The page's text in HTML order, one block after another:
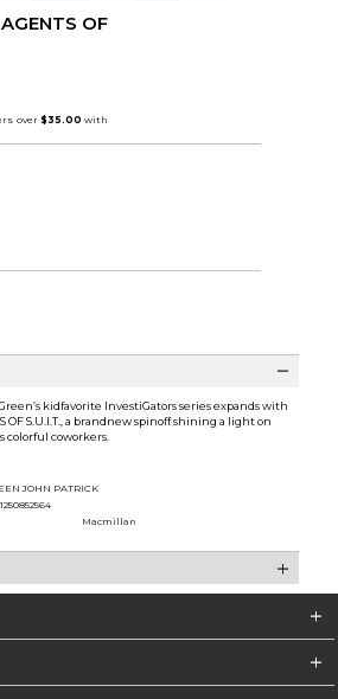
OF
kidfavorite InvestiGators series expands with
OF S.U.I.T., a brandnew spinoff shining a light on
colorful coworkers.
JOHN PATRICK
Macmillan